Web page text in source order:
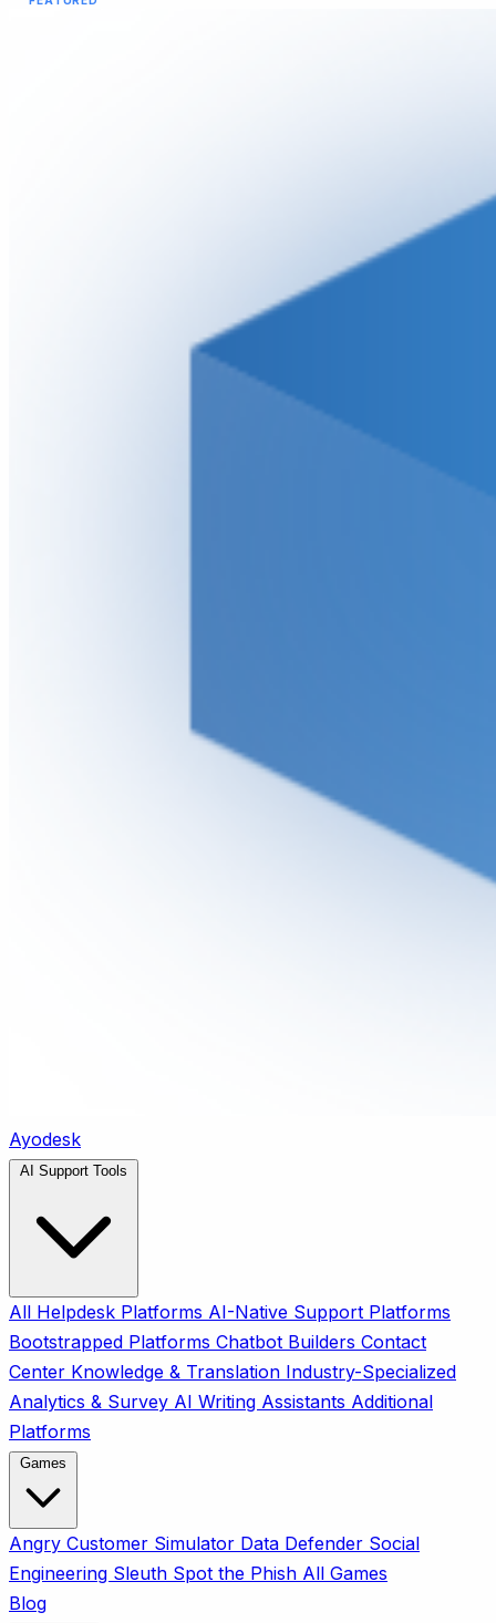
Ayodesk
All Helpdesk Platforms AI-Native Support Platforms
Bootstrapped Platforms Chatbot Builders Contact
Center Knowledge & Translation Industry-Specialized
Analytics & Survey AI Writing Assistants Additional
Platforms
Angry Customer Simulator Data Defender Social
Engineering Sleuth Spot the Phish All Games
Blog